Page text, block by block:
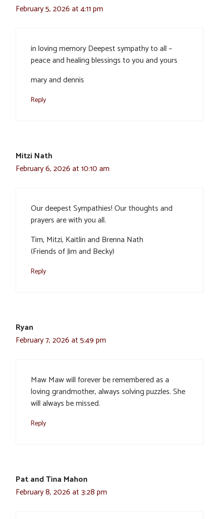
February 5, 2026 at 4:11 pm
in loving memory Deepest sympathy to all –
peace and healing blessings to you and yours
mary and dennis
Reply
Mitzi Nath
February 6, 2026 at 10:10 am
Our deepest Sympathies! Our thoughts and
prayers are with you all.
Tim, Mitzi, Kaitlin and Brenna Nath
(Friends of Jim and Becky)
Reply
Ryan
February 7, 2026 at 5:49 pm
Maw Maw will forever be remembered as a
loving grandmother, always solving puzzles. She
will always be missed.
Reply
Pat and Tina Mahon
February 8, 2026 at 3:28 pm